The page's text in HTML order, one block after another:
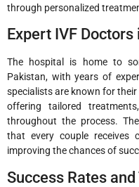
through personalized
Expert IVF
The hospital is home to
Pakistan, with years of
specialists are known for
offering tailored
throughout the process.
that every couple receives
improving the chances of
Success Rates